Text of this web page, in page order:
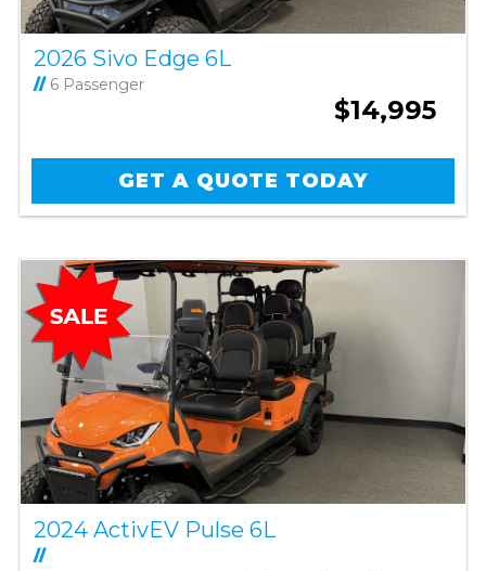
2026 Sivo Edge 6L
//6 Passenger
$14,995
GET A QUOTE TODAY
2024 ActivEV Pulse 6L
//